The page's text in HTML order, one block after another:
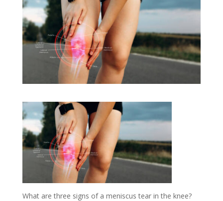
What are three signs of a meniscus tear in the knee?